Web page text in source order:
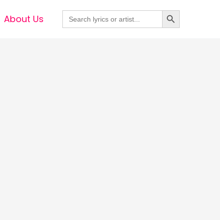
About Us Search
for:
Search Button